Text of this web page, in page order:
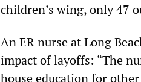
children’s wing, only 47
An ER nurse at Long
impact of layoffs: “The
house education for